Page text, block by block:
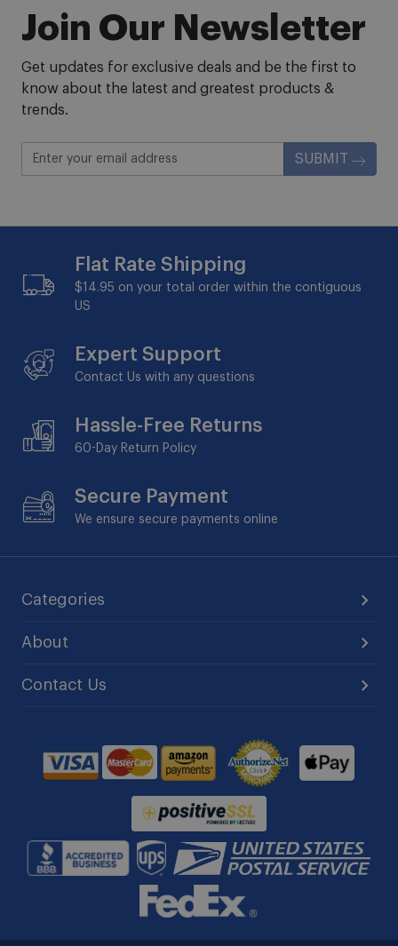
Join Our Newsletter
Get updates for exclusive deals and be the first to
know about the latest and greatest products &
trends.
SUBMIT
Flat Rate Shipping
$14.95 on your total order within the contiguous
US
Expert Support
Contact Us with any questions
Hassle-Free Returns
60-Day Return Policy
Secure Payment
We ensure secure payments online
Categories
About
Contact Us